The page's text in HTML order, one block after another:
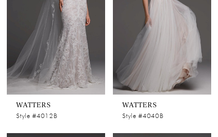
WATTERS
Style #4012B
WATTERS
Style #4040B